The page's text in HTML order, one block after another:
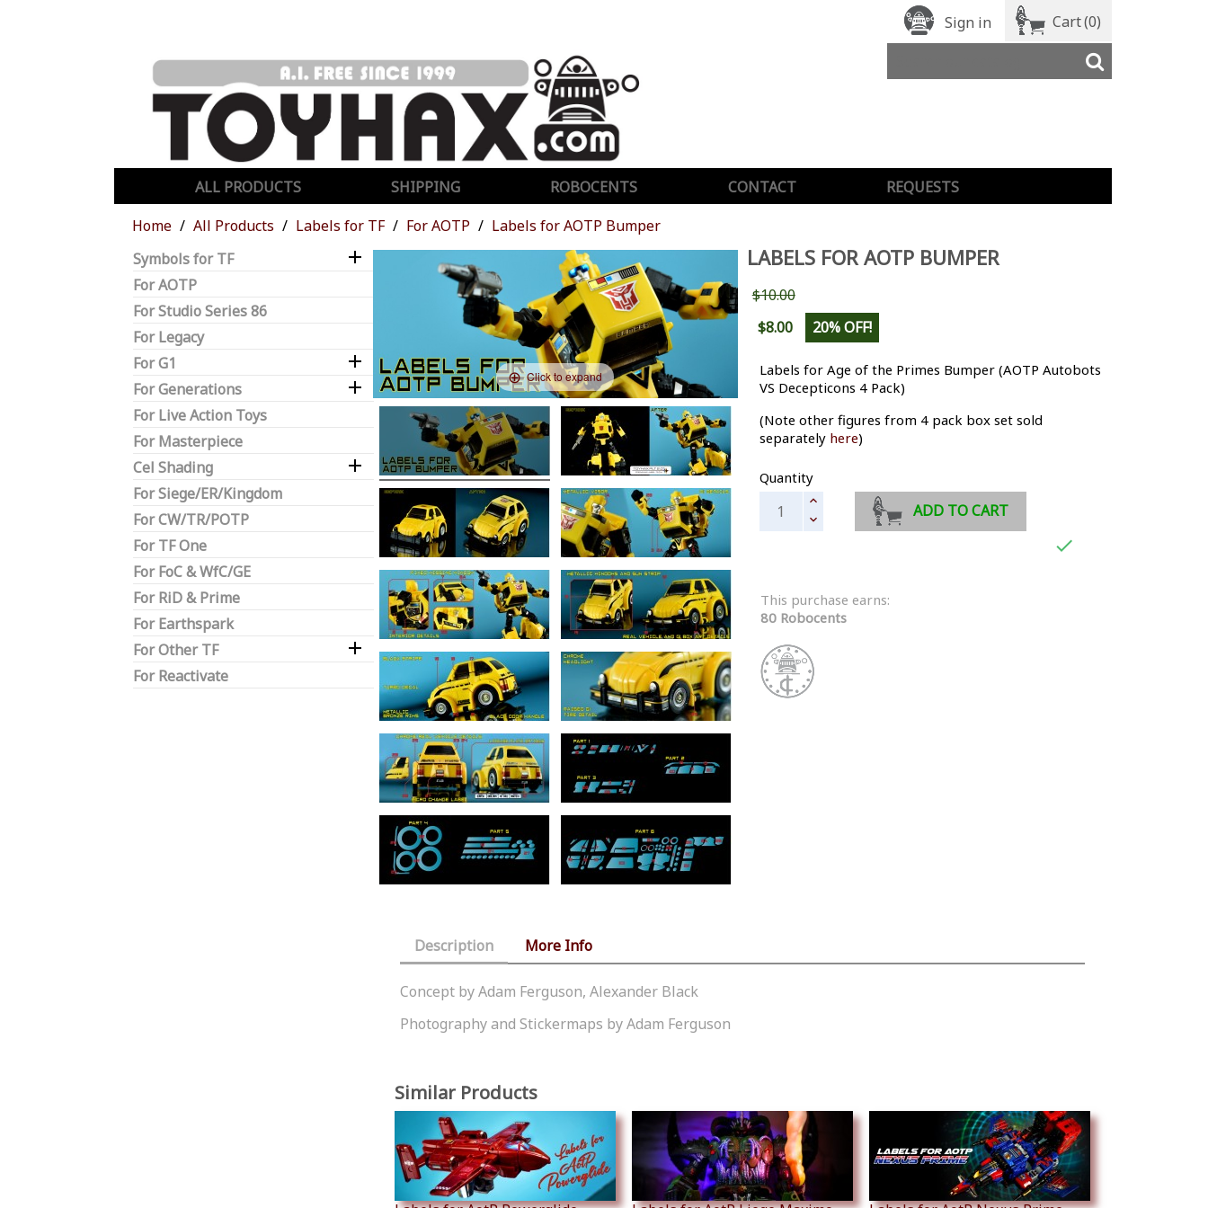
Sign in Cart(0)
ALL PRODUCTS SHIPPING ROBOCENTS CONTACT
REQUESTS
Home
All Products Labels for TF For AOTP
Labels for AOTP Bumper
Symbols for TF

For AOTP
For Studio Series 86
For Legacy
For G1

For Generations 
For Live Action Toys
For Masterpiece
Cel Shading

For Siege/ER/Kingdom
For CW/TR/POTP
For TF One
For FoC & WfC/GE
For RiD & Prime
For Earthspark
For Other TF

For Reactivate
Click to expand
LABELS FOR AOTP BUMPER
$10.00
$8.00
20% OFF!
Labels for Age of the Primes Bumper (AOTP Autobots
VS Decepticons 4 Pack)
(Note other figures from 4 pack box set sold
separately here)
Quantity
ADD TO CART

This purchase earns:
80 Robocents
Description More Info
Concept by Adam Ferguson, Alexander Black
Photography and Stickermaps by Adam Ferguson
Similar Products